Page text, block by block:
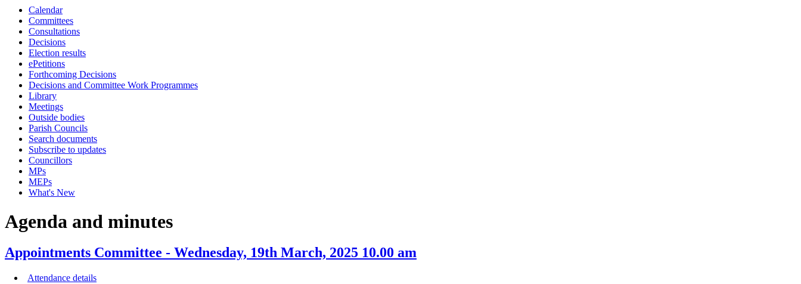
Calendar
Committees
Consultations
Decisions
Election results
ePetitions
Forthcoming Decisions
Decisions and Committee Work Programmes
Library
Meetings
Outside bodies
Parish Councils
Search documents
Subscribe to updates
Councillors
MPs
MEPs
What's New
Agenda and minutes
Appointments Committee - Wednesday, 19th March, 2025 10.00 am
Attendance details